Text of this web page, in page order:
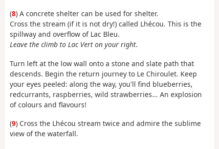
(8) A concrete shelter can be used for shelter.
Cross the stream (if it is not dry!) called Lhécou. This is the
spillway and overflow of Lac Bleu.
Leave the climb to Lac Vert on your right.
Turn left at the low wall onto a stone and slate path that
descends. Begin the return journey to Le Chiroulet. Keep
your eyes peeled: along the way, you'll find blueberries,
redcurrants, raspberries, wild strawberries... An explosion
of colours and flavours!
(9) Cross the Lhécou stream twice and admire the sublime
view of the waterfall.